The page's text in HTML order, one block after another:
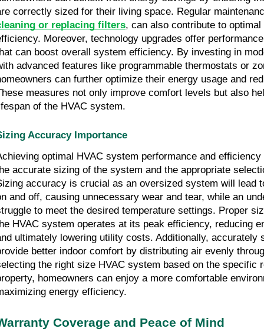
correctly sized for their living space. Regular
or replacing filters, can also contribute to
Moreover, technology upgrades offer
can boost overall system efficiency. By investing in
advanced features like programmable thermostats or
can further optimize their energy usage and
measures not only improve comfort levels but also
of the HVAC system.
Accuracy Importance
optimal HVAC system performance and
accurate sizing of the system and the appropriate
accuracy is crucial as an oversized system will lead
and off, causing unnecessary wear and tear, while an
to meet the desired temperature settings. Proper
HVAC system operates at its peak efficiency, reducing
ultimately lowering utility costs. Additionally, accurately
better indoor comfort by distributing air evenly
the right size HVAC system based on the specific
homeowners can enjoy a more comfortable
energy efficiency.
Coverage and Peace of Mind